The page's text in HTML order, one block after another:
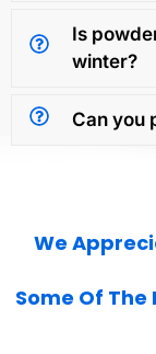
Is
winter?
Can you
We
Some Of